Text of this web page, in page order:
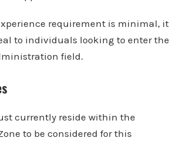
requirement is minimal, it
to individuals looking to enter the
field.
currently reside within the
to be considered for this